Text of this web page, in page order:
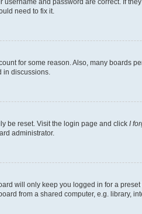
need to fix it.
for some reason. Also, many boards
discussions.
be reset. Visit the login page and click I
administrator.
will only keep you logged in for a
from a shared computer, e.g. library,